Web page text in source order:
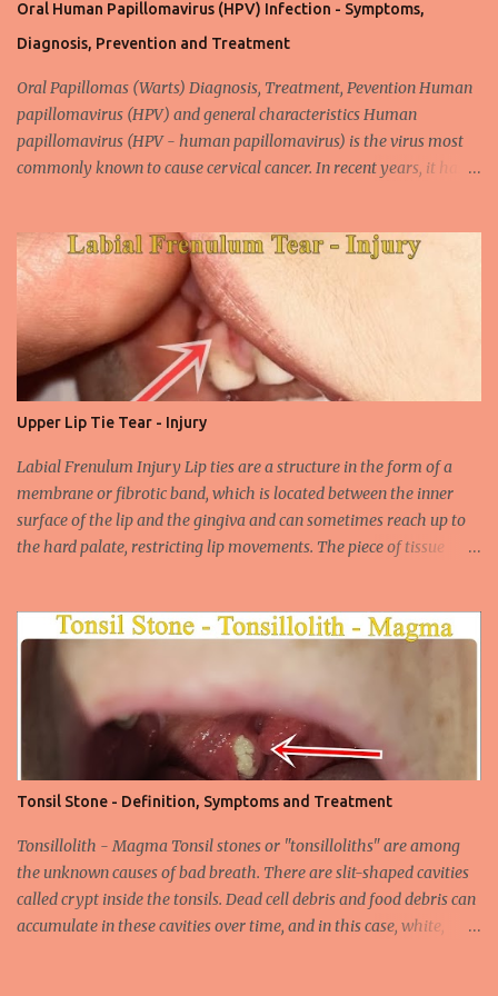
Oral Human Papillomavirus (HPV) Infection - Symptoms,
Diagnosis, Prevention and Treatment
Oral Papillomas (Warts) Diagnosis, Treatment, Pevention Human
papillomavirus (HPV) and general characteristics Human
papillomavirus (HPV - human papillomavirus) is the virus most
commonly known to cause cervical cancer. In recent years, it has
benign and tend to recur from time to time. Papilloma viruses are
commonly found in mammals and are rarely seen in birds.
Papilloma viruses that are isolated in more than 300 species and
cause infection in humans are collectively referred to as human
papilloma virus or HPV (human papillomavirus). HPV viruses are
divided into high risk (HR) and low risk (LR) types according to
their carcinogenic properties. The frequency of HPV infection is
increasing due to the increasing frequency of unconscious and
widespread unsafe sexual intercourse. It can be transmitted
through mucosal contact, oral or after classical sexua...
Upper Lip Tie Tear - Injury
Labial Frenulum Injury Lip ties are a structure in the form of a
membrane or fibrotic band, which is located between the inner
surface of the lip and the gingiva and can sometimes reach up to
the hard palate, restricting lip movements. The piece of tissue
freely when the frenulum is too thick or too rigid. Babies with a
tight tongue tie or severe lip tie may have trouble gaining weight.
It makes it difficult for the upper lip to turn outwards and
upwards, making it difficult for the upper lip. While suckling, it can
prevent the baby from placing the breast deeply into the mouth,
keep the lips and teeth close to each other, cause dead space, and
cause tooth decay or tartar. In the later period, gingival opening in
the upper gingival line may cause separation of the teeth
(diastema) in Yin babies. Generally, in infants and children, the
labial frenulum may ruptu...
Tonsil Stone - Definition, Symptoms and Treatment
Tonsillolith - Magma Tonsil stones or "tonsilloliths" are among
the unknown causes of bad breath. There are slit-shaped cavities
called crypt inside the tonsils. Dead cell debris and food debris can
accumulate in these cavities over time, and in this case, white,